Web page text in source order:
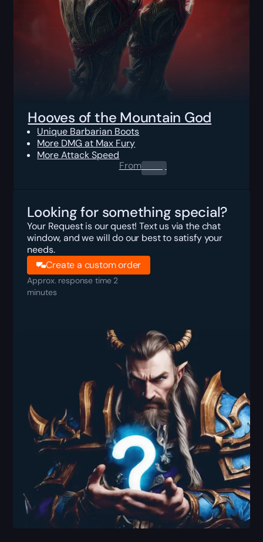
Hooves of the Mountain God
Unique Barbarian Boots
More DMG at Max Fury
More Attack Speed
From0.00$
Looking for something special?
Your Request is our quest! Text us via the chat
window, and we will do our best to satisfy your
needs.
Create a custom order
Approx. response time 2
minutes